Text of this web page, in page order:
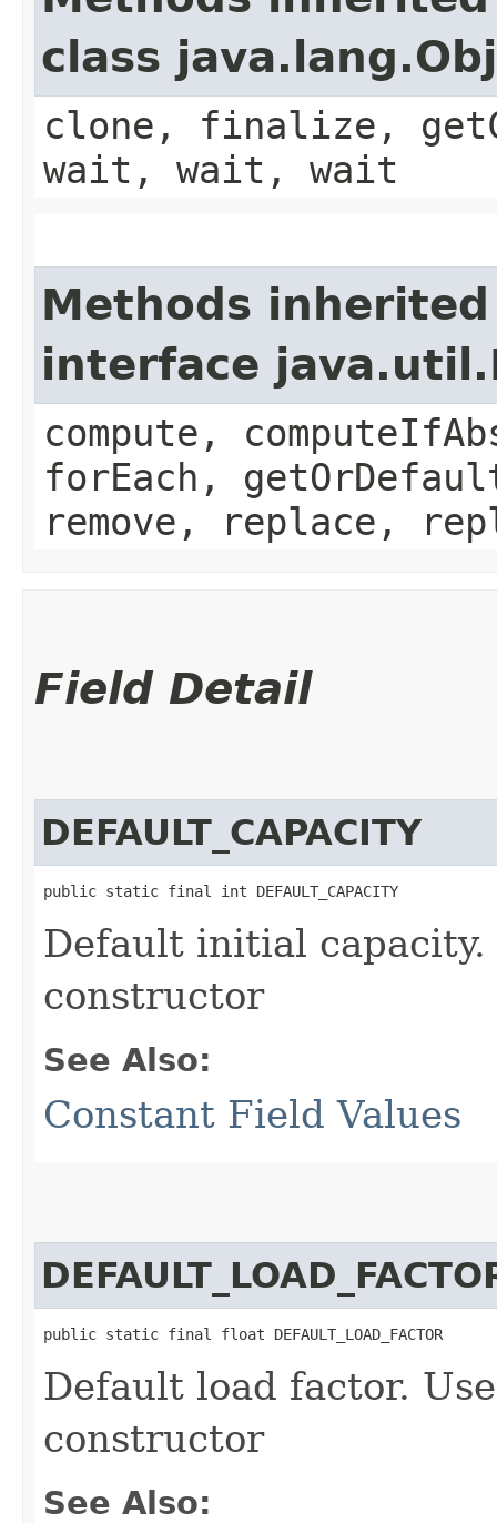
class
clone, finalize,
wait, wait, wait
Methods
interface
compute,
forEach,
remove, replace,
Field Detail
DEFAULT_CAPACITY
public static final int DEFAULT_CAPACITY
Default initial
constructor
See Also:
Constant Field Values
public static final float DEFAULT_LOAD_FACTOR
Default load factor.
constructor
See Also: